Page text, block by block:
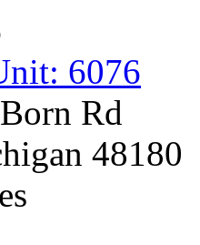
6076
Rd
48180